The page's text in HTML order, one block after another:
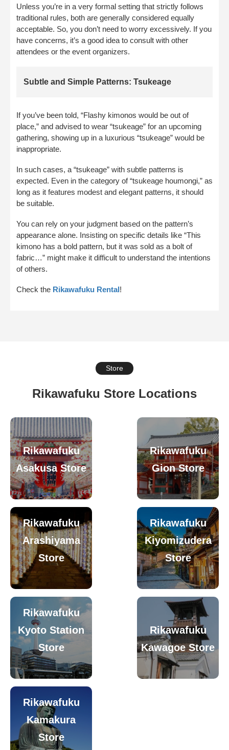
Unless you’re in a very formal setting that strictly follows
traditional rules, both are generally considered equally
acceptable. So, you don’t need to worry excessively. If you
have concerns, it’s a good idea to consult with other
attendees or the event organizers.
Subtle and Simple Patterns: Tsukeage
If you’ve been told, “Flashy kimonos would be out of
place,” and advised to wear “tsukeage” for an upcoming
gathering, showing up in a luxurious “tsukeage” would be
inappropriate.
In such cases, a “tsukeage” with subtle patterns is
expected. Even in the category of “tsukeage houmongi,” as
long as it features modest and elegant patterns, it should
be suitable.
You can rely on your judgment based on the pattern’s
appearance alone. Insisting on specific details like “This
kimono has a bold pattern, but it was sold as a bolt of
fabric…” might make it difficult to understand the intentions
of others.
Check the Rikawafuku Rental!
Store
Rikawafuku Store Locations
Rikawafuku
Asakusa Store
Rikawafuku
Gion Store
Rikawafuku
Arashiyama
Store
Rikawafuku
Kiyomizudera
Store
Rikawafuku
Kyoto Station
Store
Rikawafuku
Kawagoe Store
Rikawafuku
Kamakura
Store